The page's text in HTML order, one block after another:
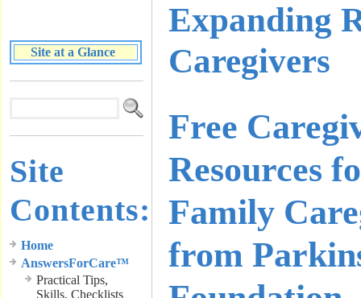
Site at a Glance
Site
Contents:
Home
AnswersForCare™
Practical Tips,
Skills, Checklists
Expanding
Caregivers
Free
Resources
Family
from